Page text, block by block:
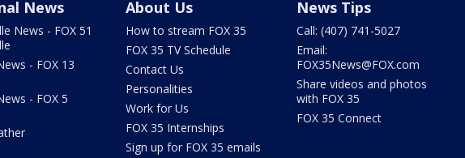
News
News - FOX 51
- FOX 13
- FOX 5
About Us
How to stream FOX 35
FOX 35 TV Schedule
Contact Us
Personalities
Work for Us
FOX 35 Internships
Sign up for FOX 35 emails
News Tips
Call: (407) 741-5027
Email:
FOX35News@FOX.com
Share videos and photos
with FOX 35
FOX 35 Connect